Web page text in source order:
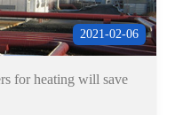
2021-02-06
for heating will save